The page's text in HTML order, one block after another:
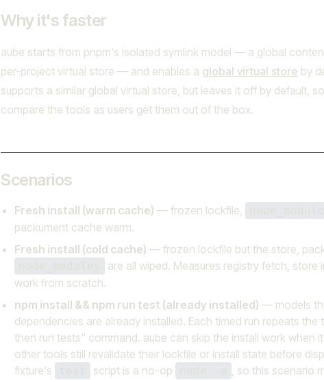
Why it's faster
aube starts from pnpm's isolated symlink model — a global
per-project virtual store — and enables a global virtual store by
supports a similar global virtual store, but leaves it off by default,
compare the tools as users get them out of the box.
Scenarios
Fresh install (warm cache) — frozen lockfile,
packument cache warm.
Fresh install (cold cache) — frozen lockfile but the store,
are all wiped. Measures registry fetch,
work from scratch.
npm install && npm run test (already installed) — models
dependencies are already installed. Each timed run repeats
then run tests" command. aube can skip the install work when
other tools still revalidate their lockfile or install state before
fixture's
script is a no-op
, so this scenario